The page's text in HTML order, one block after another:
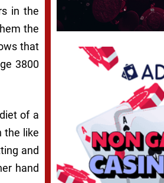
in the
the
that
3800
of a
the like
and
hand